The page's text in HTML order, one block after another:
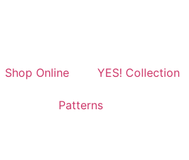
Shop Online YES! Collection
Patterns